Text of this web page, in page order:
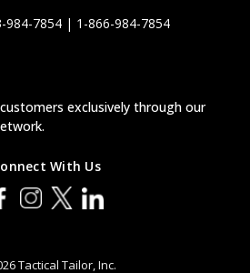
984-7854 | 1-866-984-7854
exclusively through our
With Us
Tactical Tailor, Inc.